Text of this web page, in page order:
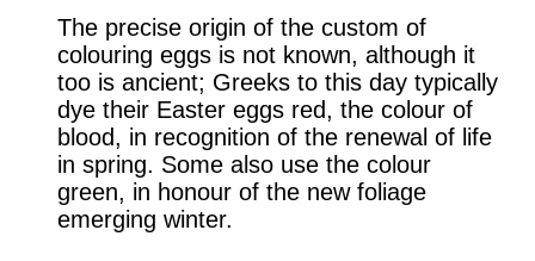
The precise origin of the custom of
colouring eggs is not known, although it
too is ancient; Greeks to this day typically
dye their Easter eggs red, the colour of
blood, in recognition of the renewal of life
in spring. Some also use the colour
green, in honour of the new foliage
emerging winter.